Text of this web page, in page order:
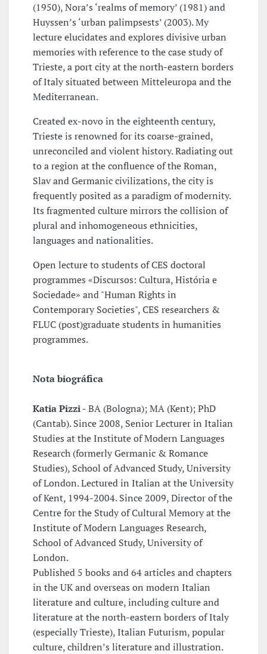
(1950), Nora’s ‘realms of memory’ (1981) and
Huyssen’s ‘urban palimpsests’ (2003). My
lecture elucidates and explores divisive urban
memories with reference to the case study of
Trieste, a port city at the north-eastern borders
of Italy situated between Mitteleuropa and the
Mediterranean.
Created ex-novo in the eighteenth century,
Trieste is renowned for its coarse-grained,
unreconciled and violent history. Radiating out
to a region at the confluence of the Roman,
Slav and Germanic civilizations, the city is
frequently posited as a paradigm of modernity.
Its fragmented culture mirrors the collision of
plural and inhomogeneous ethnicities,
languages and nationalities.
Open lecture to students of CES doctoral
programmes «Discursos: Cultura, História e
Sociedade» and "Human Rights in
Contemporary Societies", CES researchers &
FLUC (post)graduate students in humanities
programmes.
Nota biográfica
Katia Pizzi -BA (Bologna); MA (Kent); PhD
(Cantab). Since 2008, Senior Lecturer in Italian
Studies at the Institute of Modern Languages
Research (formerly Germanic & Romance
Studies), School of Advanced Study, University
of London. Lectured in Italian at the University
of Kent, 1994-2004. Since 2009, Director of the
Centre for the Study of Cultural Memory at the
Institute of Modern Languages Research,
School of Advanced Study, University of
London.
Published 5 books and 64 articles and chapters
in the UK and overseas on modern Italian
literature and culture, including culture and
literature at the north-eastern borders of Italy
(especially Trieste), Italian Futurism, popular
culture, children’s literature and illustration.